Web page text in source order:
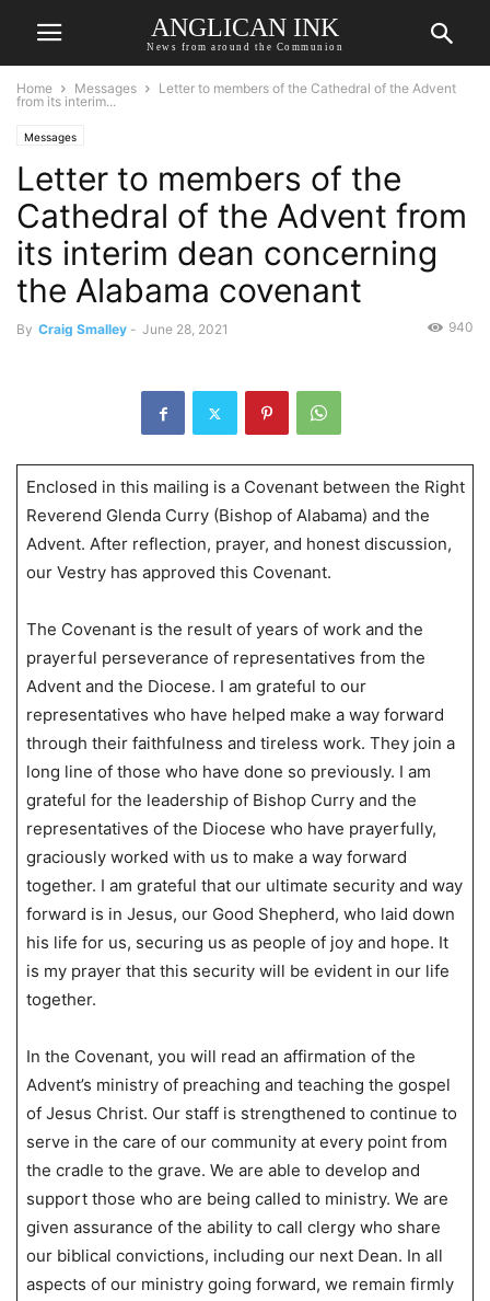
ANGLICAN INK
News from around the Communion
Home Messages
Letter to members of the Cathedral of the Advent
from its interim...
Messages
Letter to members of the
Cathedral of the Advent from
its interim dean concerning
the Alabama covenant
By Craig Smalley - June 28, 2021 940
Enclosed in this mailing is a Covenant between the Right
Reverend Glenda Curry (Bishop of Alabama) and the
Advent. After reflection, prayer, and honest discussion,
our Vestry has approved this Covenant.
The Covenant is the result of years of work and the
prayerful perseverance of representatives from the
Advent and the Diocese. I am grateful to our
representatives who have helped make a way forward
through their faithfulness and tireless work. They join a
long line of those who have done so previously. I am
grateful for the leadership of Bishop Curry and the
representatives of the Diocese who have prayerfully,
graciously worked with us to make a way forward
together. I am grateful that our ultimate security and way
forward is in Jesus, our Good Shepherd, who laid down
his life for us, securing us as people of joy and hope. It
is my prayer that this security will be evident in our life
together.
In the Covenant, you will read an affirmation of the
Advent’s ministry of preaching and teaching the gospel
of Jesus Christ. Our staff is strengthened to continue to
serve in the care of our community at every point from
the cradle to the grave. We are able to develop and
support those who are being called to ministry. We are
given assurance of the ability to call clergy who share
our biblical convictions, including our next Dean. In all
aspects of our ministry going forward, we remain firmly